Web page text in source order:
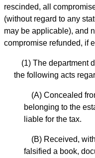
rescinded, all
(without regard to any
may be applicable), and
compromise refunded, if
(1) The department
the following acts
(A) Concealed
belonging to the
liable for the tax.
(B) Received,
falsified a book,